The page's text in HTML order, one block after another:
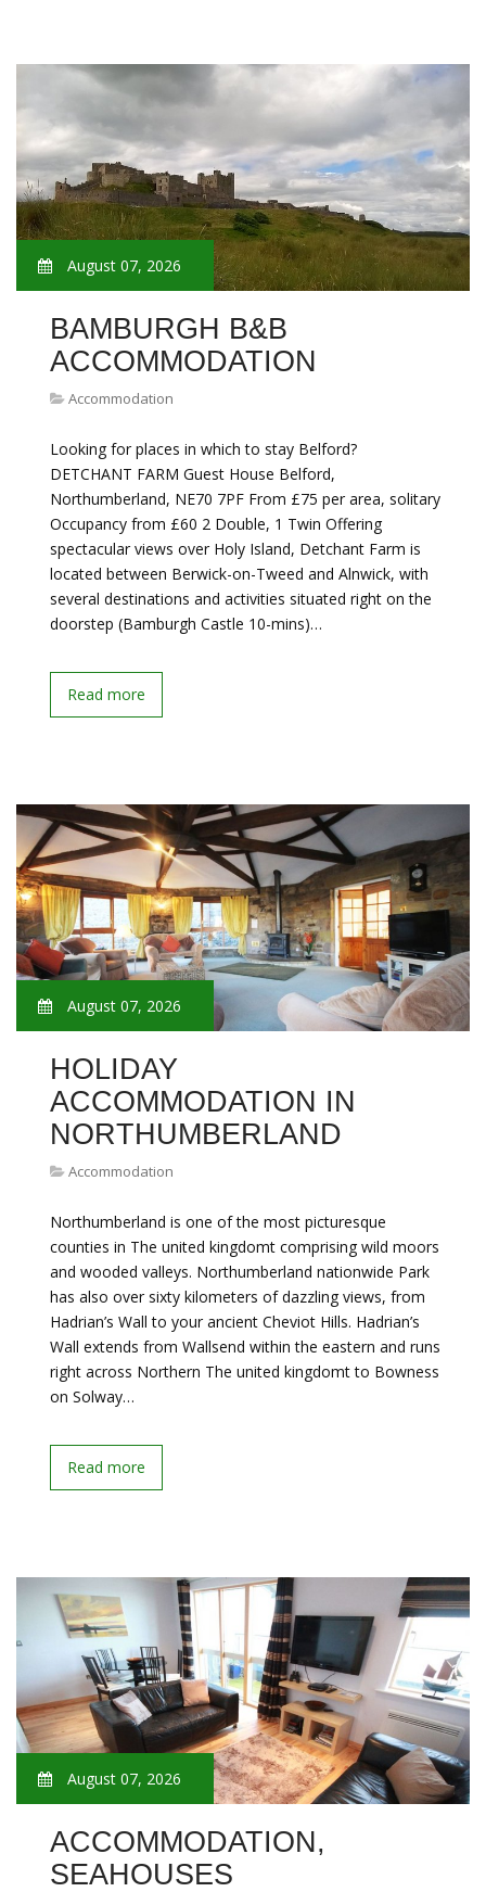
August 07, 2026
BAMBURGH B&B
ACCOMMODATION
Accommodation
Looking for places in which to stay Belford?
DETCHANT FARM Guest House Belford,
Northumberland, NE70 7PF From £75 per area, solitary
Occupancy from £60 2 Double, 1 Twin Offering
spectacular views over Holy Island, Detchant Farm is
located between Berwick-on-Tweed and Alnwick, with
several destinations and activities situated right on the
doorstep (Bamburgh Castle 10-mins)…
Read more
August 07, 2026
HOLIDAY
ACCOMMODATION IN
NORTHUMBERLAND
Accommodation
Northumberland is one of the most picturesque
counties in The united kingdomt comprising wild moors
and wooded valleys. Northumberland nationwide Park
has also over sixty kilometers of dazzling views, from
Hadrian’s Wall to your ancient Cheviot Hills. Hadrian’s
Wall extends from Wallsend within the eastern and runs
right across Northern The united kingdomt to Bowness
on Solway…
Read more
August 07, 2026
ACCOMMODATION,
SEAHOUSES